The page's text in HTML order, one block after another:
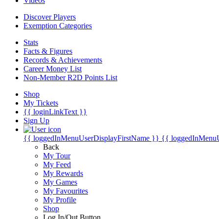
Discover Players
Exemption Categories
Stats
Facts & Figures
Records & Achievements
Career Money List
Non-Member R2D Points List
Shop
My Tickets
{{ loginLinkText }}
Sign Up
{{ loggedInMenuUserDisplayFirstName }} {{
Back
My Tour
My Feed
My Rewards
My Games
My Favourites
My Profile
Shop
Log In/Out Button